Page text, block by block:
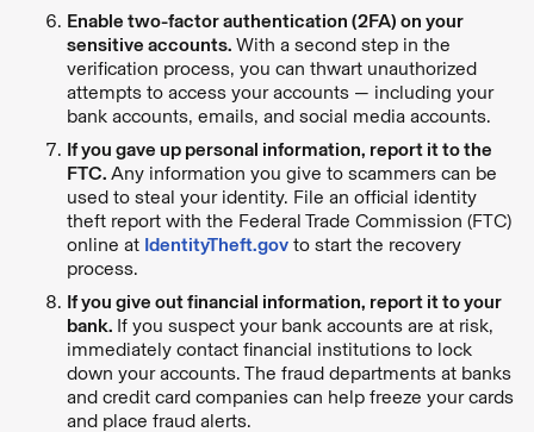
Enable two-factor authentication (2FA) on your
sensitive accounts. With a second step in the
verification process, you can thwart unauthorized
attempts to access your accounts — including your
bank accounts, emails, and social media accounts.
If you gave up personal information, report it to the
FTC. Any information you give to scammers can be
used to steal your identity. File an official identity
theft report with the Federal Trade Commission (FTC)
online at IdentityTheft.gov to start the recovery
process.
If you give out financial information, report it to your
bank. If you suspect your bank accounts are at risk,
immediately contact financial institutions to lock
down your accounts. The fraud departments at banks
and credit card companies can help freeze your cards
and place fraud alerts.